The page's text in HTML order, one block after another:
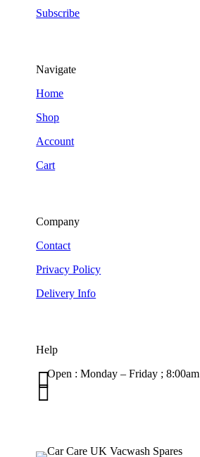
Subscribe
Navigate
Home
Shop
Account
Cart
Company
Contact
Privacy Policy
Delivery Info
Help
Open : Monday – Friday ;

